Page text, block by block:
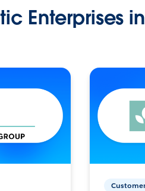
Enterprises